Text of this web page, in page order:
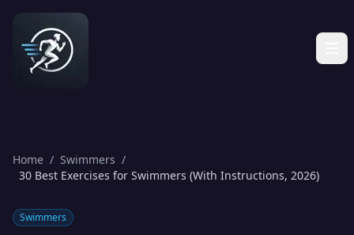
Home / Swimmers /
30 Best Exercises for Swimmers (With Instructions, 2026)
Swimmers